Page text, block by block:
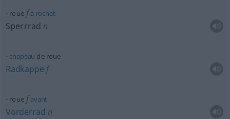
rouef à rochet
Sperrrad n
chapeau de roue
Radkappe f
rouef avant
Vorderrad n